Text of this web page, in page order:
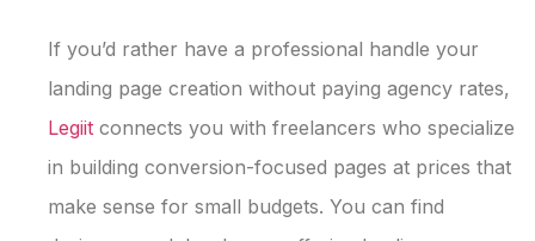
If you’d rather have a professional handle your
landing page creation without paying agency rates,
Legiit connects you with freelancers who specialize
in building conversion-focused pages at prices that
make sense for small budgets. You can find